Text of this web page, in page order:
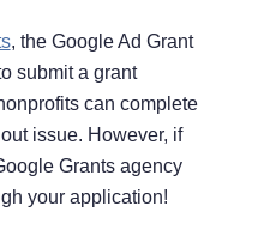
, the Google Ad Grant
submit a grant
can complete
issue. However, if
Grants agency
your application!